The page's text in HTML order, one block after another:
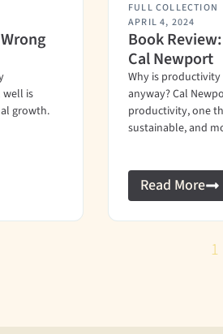
well is
growth.
FULL COLLECTION
APRIL 4, 2024
Book
Cal Newport
Why is
anyway? Cal
productivity, one
sustainable, and
Read More
1